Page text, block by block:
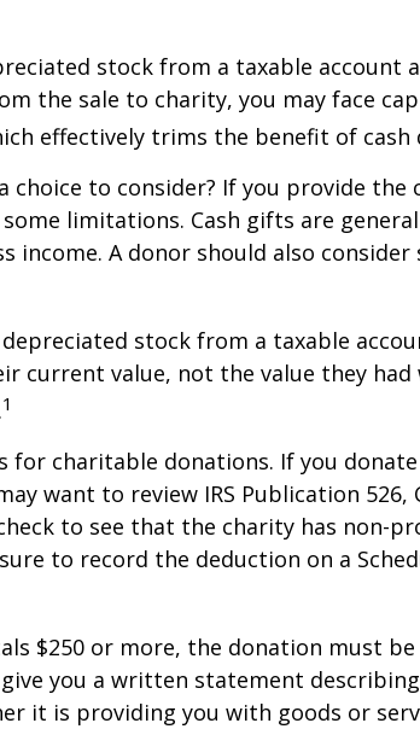
stock from a taxable account
the sale to charity, you may face
effectively trims the benefit of cash
choice to consider? If you provide the
limitations. Cash gifts are
income. A donor should also
stock from a taxable
current value, not the value they had
1
for charitable donations. If you
want to review IRS Publication 526,
to see that the charity has non-
to record the deduction on a
$250 or more, the donation must
you a written statement
it is providing you with goods or